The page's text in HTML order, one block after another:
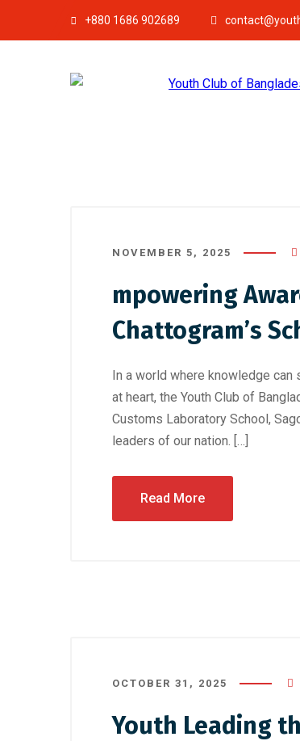
+880 1686 902689
NOVEMBER 5, 2025
mpowering
Chattogram’s
In a world where knowledge
at heart, the Youth Club of
Customs Laboratory School,
leaders of our nation. […]
Read More
OCTOBER 31, 2025
Youth Leading